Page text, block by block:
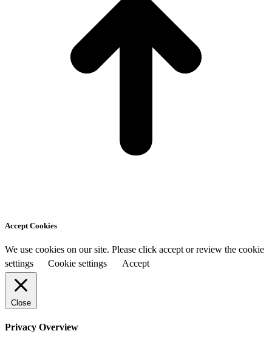
Accept Cookies
We use cookies on our site. Please click accept or review the cookie
settings
Cookie settings Accept
Close
Privacy Overview